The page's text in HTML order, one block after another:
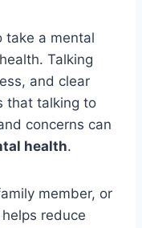
take a mental
Talking
and clear
that talking to
concerns can
health.
member, or
reduce